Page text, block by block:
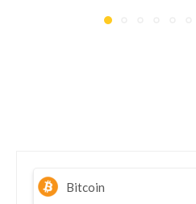
Bitcoin